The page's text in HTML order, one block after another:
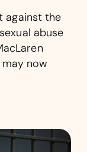
against the
abuse
may now